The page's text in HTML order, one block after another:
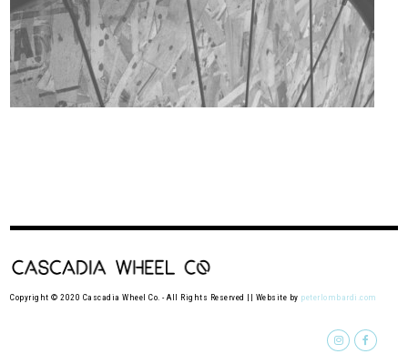
Copyright © 2020 Cascadia Wheel Co. - All Rights Reserved || Website by peterlombardi.com